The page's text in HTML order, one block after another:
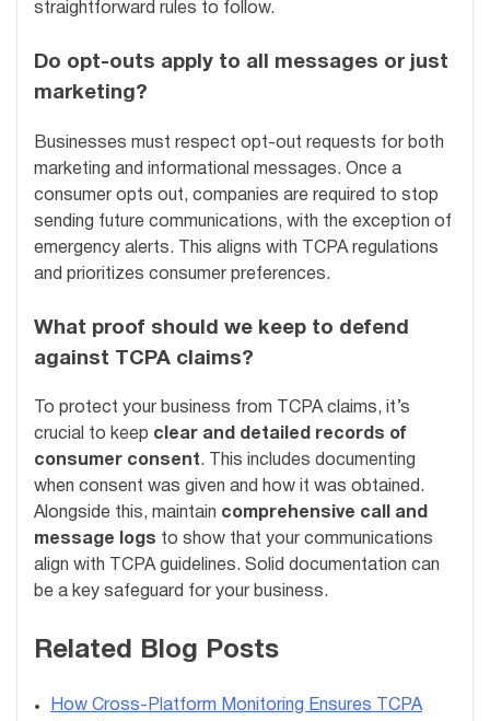
straightforward rules to follow.
Do opt-outs apply to all messages or just
marketing?
Businesses must respect opt-out requests for both
marketing and informational messages. Once a
consumer opts out, companies are required to stop
sending future communications, with the exception of
emergency alerts. This aligns with TCPA regulations
and prioritizes consumer preferences.
What proof should we keep to defend
against TCPA claims?
To protect your business from TCPA claims, it’s
crucial to keep clear and detailed records of
consumer consent. This includes documenting
when consent was given and how it was obtained.
Alongside this, maintain comprehensive call and
message logs to show that your communications
align with TCPA guidelines. Solid documentation can
be a key safeguard for your business.
Related Blog Posts
How Cross-Platform Monitoring Ensures TCPA